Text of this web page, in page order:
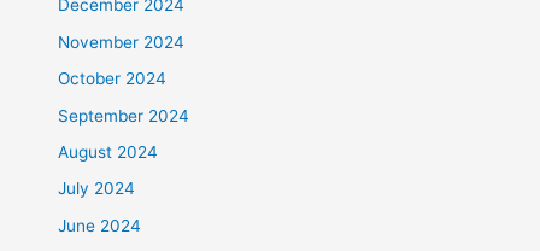
December 2024
November 2024
October 2024
September 2024
August 2024
July 2024
June 2024